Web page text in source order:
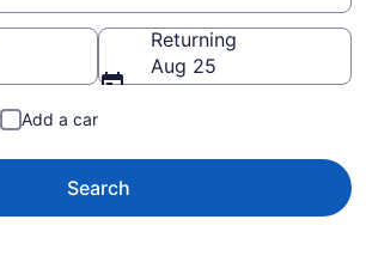
Returning
Aug 25
Add a car
Search